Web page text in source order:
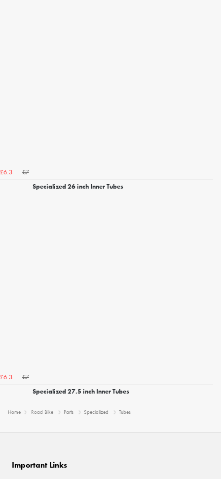
£6.3
£7
Specialized 26 inch Inner Tubes
£6.3
£7
Specialized 27.5 inch Inner Tubes
Home Road Bike Parts Specialized Tubes
Important Links